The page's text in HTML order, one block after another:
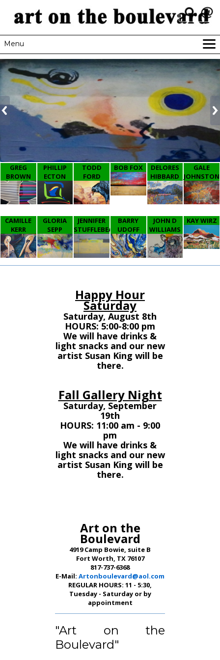
Menu
HOME
GALLERIES
NEWSLETTER
RESOURCES
CONTACT
GREG
BROWN
PHILLIP
ECTON
TODD
FORD
BOB FOX
DELORES
HIBBARD
GALE
JOHNSTON
CAMILLE
KERR
GLORIA
SEPP
JENNIFER
STUFFLEBEAM
BARRY
UDOFF
JOHN D
WILLIAMS
KAY WIRZ
Happy Hour
Saturday
Saturday, August 8th
HOURS: 5:00-8:00 pm
We will have drinks &
light snacks and our new
artist Susan King will be
there.
Fall Gallery Night
Saturday, September
19th
HOURS: 11:00 am - 9:00
pm
We will have drinks &
light snacks and our new
artist Susan King will be
there.
Art on the
Boulevard
4919 Camp Bowie, suite B
Fort Worth, TX 76107
817-737-6368
E-Mail: Artonboulevard@aol.com
REGULAR HOURS: 11 - 5:30,
Tuesday - Saturday or by
appointment
"Art on the
Boulevard"